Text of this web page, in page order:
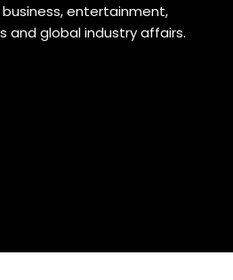
entertainment,
and global industry affairs.